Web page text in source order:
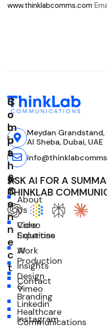
www.thinklabcomms.com
Meydan
Al Sheba, Dubai, UAE
ASK AI FOR A
THINKLAB
C
o
m
p
a
n
y
About
Us
Core
Expertise
Work
Insights
Contact
S
o
l
u
t
i
o
n
s
Video
Solutions
AI
Production
Design
&
Branding
Healthcare
Communications
S
o
c
i
a
l
&
C
o
n
n
e
c
t
Vimeo
Linkedin
Instagram